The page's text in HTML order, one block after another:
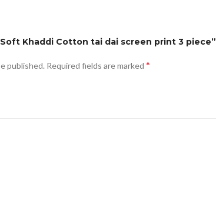
Khaddi Cotton tai dai screen print 3 piece”
published. Required fields are marked *